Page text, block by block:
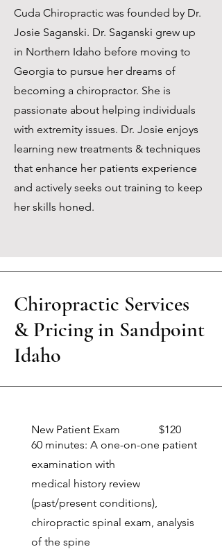
Cuda Chiropractic was founded by Dr.
Josie Saganski. Dr. Saganski grew up
in Northern Idaho before moving to
Georgia to pursue her dreams of
becoming a chiropractor. She is
passionate about helping individuals
with extremity issues. Dr. Josie enjoys
learning new treatments & techniques
that enhance her patients experience
and actively seeks out training to keep
her skills honed.
Chiropractic Services
& Pricing in Sandpoint
Idaho
New Patient Exam $120
60 minutes: A one-on-one patient
examination with
medical history review
(past/present conditions),
chiropractic spinal exam, analysis
of the spine